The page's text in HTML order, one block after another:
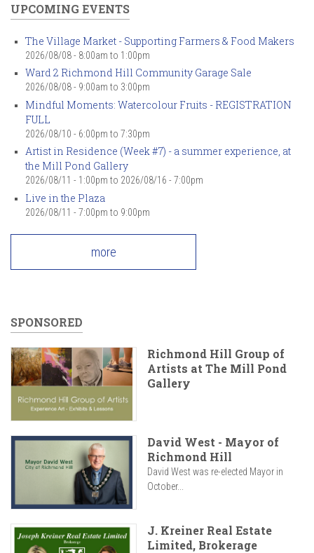
UPCOMING EVENTS
The Village Market - Supporting Farmers & Food Makers
2026/08/08 - 8:00am to 1:00pm
Ward 2 Richmond Hill Community Garage Sale
2026/08/08 - 9:00am to 3:00pm
Mindful Moments: Watercolour Fruits - REGISTRATION
FULL
2026/08/10 - 6:00pm to 7:30pm
Artist in Residence (Week #7) - a summer experience, at
the Mill Pond Gallery
2026/08/11 - 1:00pm to 2026/08/16 - 7:00pm
Live in the Plaza
2026/08/11 - 7:00pm to 9:00pm
more
SPONSORED
Richmond Hill Group of
Artists at The Mill Pond
Gallery
David West - Mayor of
Richmond Hill
David West was re-elected Mayor in
October...
J. Kreiner Real Estate
Limited, Brokerage